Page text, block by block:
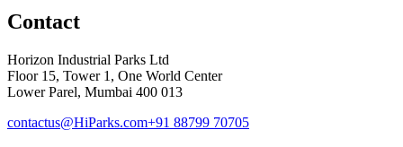
Contact
Horizon Industrial Parks Ltd
Floor 15, Tower 1, One World Center
Lower Parel, Mumbai 400 013
contactus@HiParks.com+91 88799 70705